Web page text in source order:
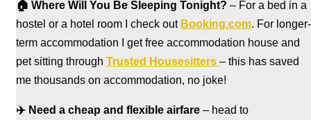
🏠 Where Will You Be Sleeping Tonight? – For a bed in a
hostel or a hotel room I check out Booking.com. For longer-
term accommodation I get free accommodation house and
pet sitting through Trusted Housesitters – this has saved
me thousands on accommodation, no joke!
✈️ Need a cheap and flexible airfare – head to